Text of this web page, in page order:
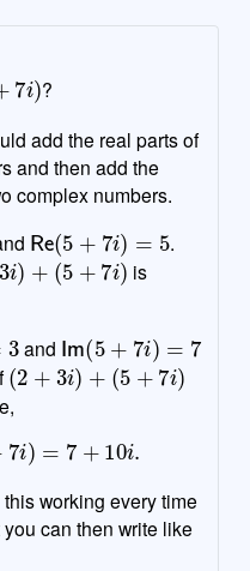
?
add the real parts of
and then add the
complex numbers.
.
)+( 5+7i)
is
and
(2+3i )+(5+7i
7i)= 7+ 10 i
working every time
can then write like